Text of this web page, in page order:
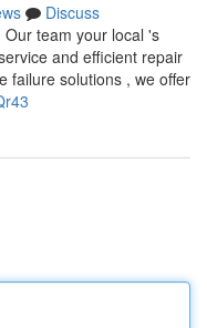
Discuss
team your local 's
and efficient repair
failure solutions , we offer